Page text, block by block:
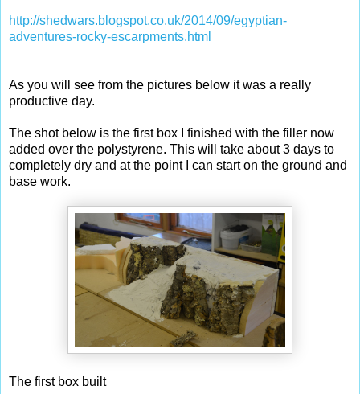
http://shedwars.blogspot.co.uk/2014/09/egyptian-
adventures-rocky-escarpments.html
As you will see from the pictures below it was a really
productive day.
The shot below is the first box I finished with the filler now
added over the polystyrene. This will take about 3 days to
completely dry and at the point I can start on the ground and
base work.
The first box built